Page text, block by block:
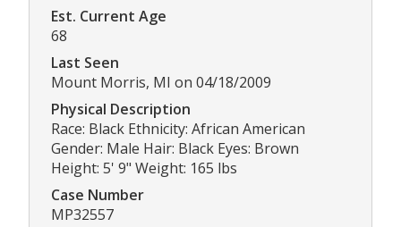
Est. Current Age
68
Last Seen
Mount Morris, MI on 04/18/2009
Physical Description
Race: Black Ethnicity: African American
Gender: Male Hair: Black Eyes: Brown
Height: 5' 9" Weight: 165 lbs
Case Number
MP32557